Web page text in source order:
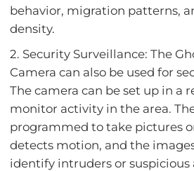
behavior, migration patterns,
density.
2. Security Surveillance: The
Camera can also be used for
The camera can be set up in a
monitor activity in the area.
programmed to take pictures
detects motion, and the
identify intruders or suspicious